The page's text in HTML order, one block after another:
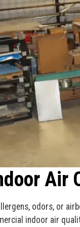
Air
odors, or
indoor air